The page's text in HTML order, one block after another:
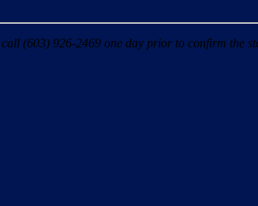
(603) 926-2469 one day prior to confirm the